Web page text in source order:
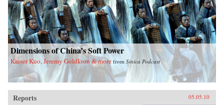
Dimensions of China’s Soft Power
Kaiser Kuo, Jeremy Goldkorn & more from Sinica Podcast
Reports 05.05.10